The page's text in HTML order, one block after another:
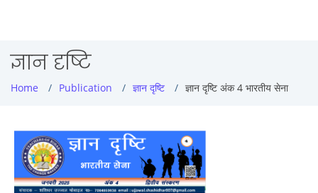
ज्ञान दृष्टि
Home Publication ज्ञान दृष्टि ज्ञान दृष्टि अंक 4 भारतीय सेना